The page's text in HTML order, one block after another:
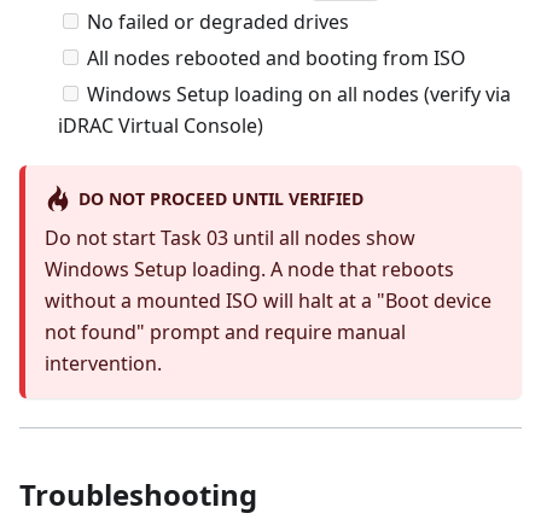
No failed or degraded drives
All nodes rebooted and booting from ISO
Windows Setup loading on all nodes (verify via
iDRAC Virtual Console)
DO NOT PROCEED UNTIL VERIFIED
Do not start Task 03 until all nodes show
Windows Setup loading. A node that reboots
without a mounted ISO will halt at a "Boot device
not found" prompt and require manual
intervention.
Troubleshooting